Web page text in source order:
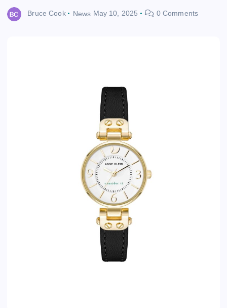
Bruce Cook News May 10, 2025 0 Comments